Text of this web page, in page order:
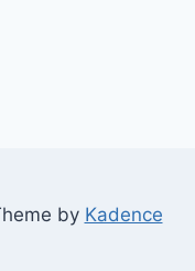
by Kadence